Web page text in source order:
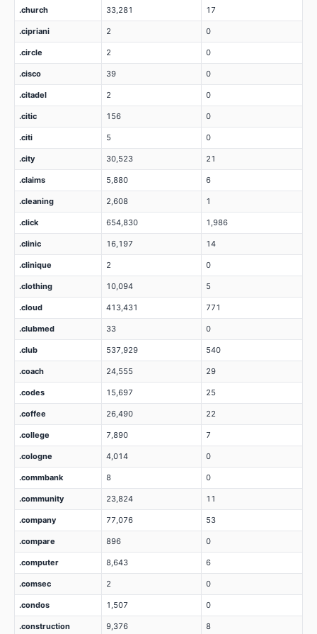
.church 33,281 17
.cipriani 2 0
.circle 2 0
.cisco 39 0
.citadel 2 0
.citic 156 0
.citi 5 0
.city 30,523 21
.claims 5,880 6
.cleaning 2,608 1
.click 654,830 1,986
.clinic 16,197 14
.clinique 2 0
.clothing 10,094 5
.cloud 413,431 771
.clubmed 33 0
.club 537,929 540
.coach 24,555 29
.codes 15,697 25
.coffee 26,490 22
.college 7,890 7
.cologne 4,014 0
.commbank 8 0
.community 23,824 11
.company 77,076 53
.compare 896 0
.computer 8,643 6
.comsec 2 0
.condos 1,507 0
.construction 9,376 8